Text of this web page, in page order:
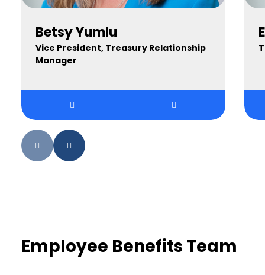
Betsy Yumlu
Vice President, Treasury Relationship
Manager
Employee Benefits Team